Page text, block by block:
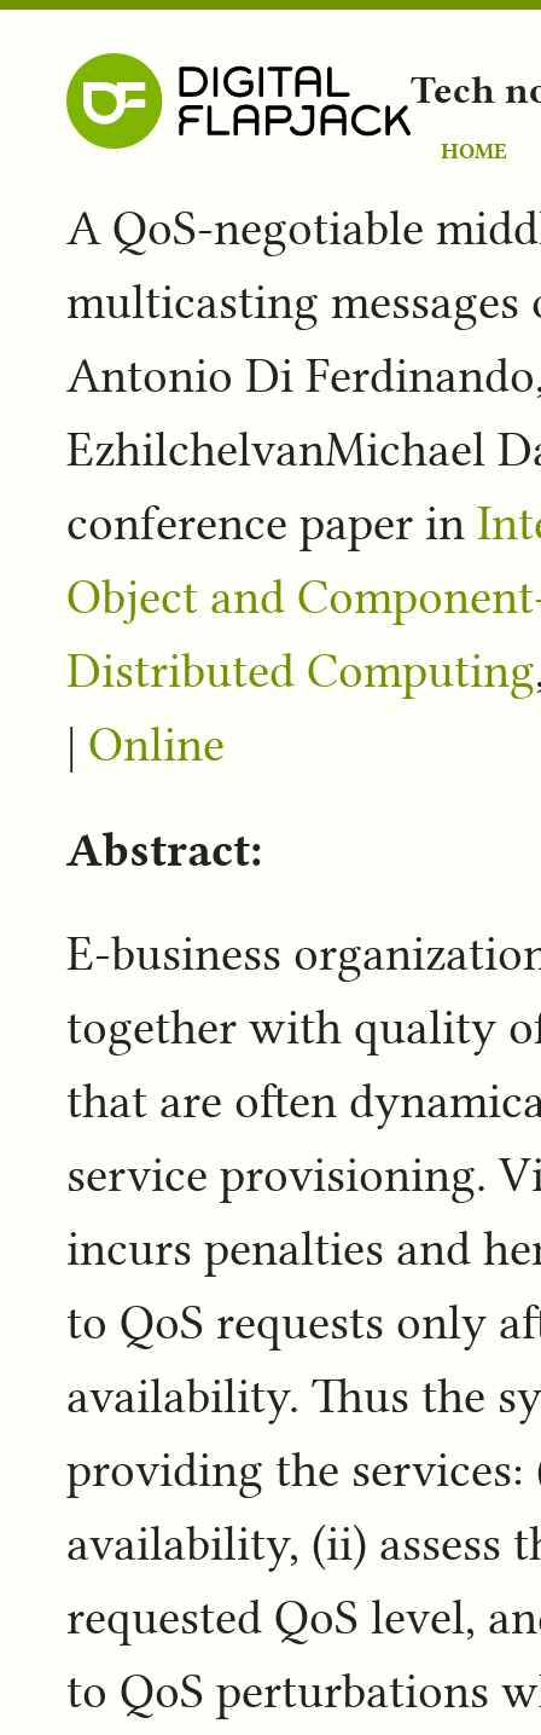
Tech
HOME
A QoS-negotiable
multicasting
Antonio Di
EzhilchelvanMichael
conference paper in
Object and
Distributed Computing
| Online
Abstract:
E-business
together with quality
that are often
service provisioning.
incurs penalties and
to QoS requests only
availability. Thus the
providing the
availability, (ii) assess
requested QoS level,
to QoS perturbations